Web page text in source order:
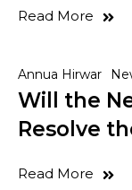
Read More
Annua Hirwar
Will the
Resolve
Read More